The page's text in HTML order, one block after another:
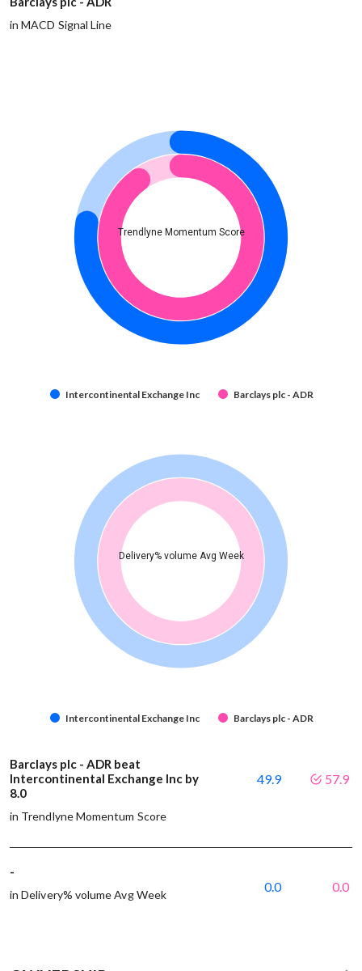
in MACD Signal Line
Trendlyne Momentum Score
Intercontinental Exchange Inc Barclays plc - ADR
Delivery% volume Avg Week
Intercontinental Exchange Inc Barclays plc - ADR
Barclays plc - ADR beat
Intercontinental Exchange Inc by
8.0
in Trendlyne Momentum Score
49.9 57.9
-
in Delivery% volume Avg Week
0.0 0.0